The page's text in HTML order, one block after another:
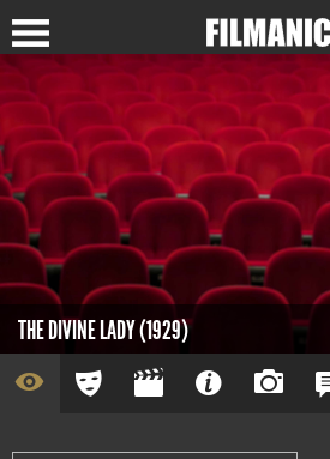
THE DIVINE LADY (1929)